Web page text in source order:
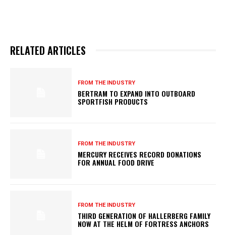
RELATED ARTICLES
FROM THE INDUSTRY
BERTRAM TO EXPAND INTO OUTBOARD
SPORTFISH PRODUCTS
FROM THE INDUSTRY
MERCURY RECEIVES RECORD DONATIONS
FOR ANNUAL FOOD DRIVE
FROM THE INDUSTRY
THIRD GENERATION OF HALLERBERG FAMILY
NOW AT THE HELM OF FORTRESS ANCHORS